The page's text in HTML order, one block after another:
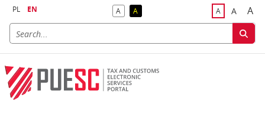
PL EN ADefault Contrast
AReversed Contrast ADefault Font
ABigger
A